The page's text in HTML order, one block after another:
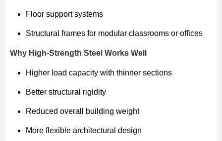
Floor support systems
Structural frames for modular classrooms or offices
Why High-Strength Steel Works Well
Higher load capacity with thinner sections
Better structural rigidity
Reduced overall building weight
More flexible architectural design